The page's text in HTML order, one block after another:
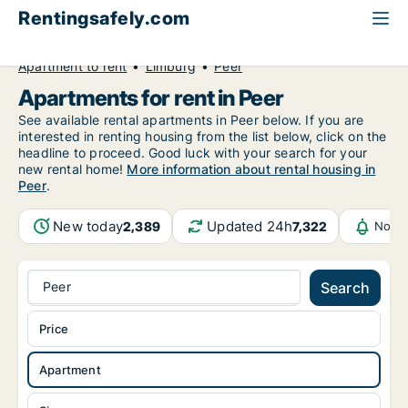
Rentingsafely.com
Apartment to rent
Limburg Peer
Apartments for rent in Peer
See available rental apartments in Peer below. If you are
interested in renting housing from the list below, click on the
headline to proceed. Good luck with your search for your
new rental home! More information about rental housing in
Peer.
New today2,389 Updated 24h7,322
Peer Search
Apartment
Price